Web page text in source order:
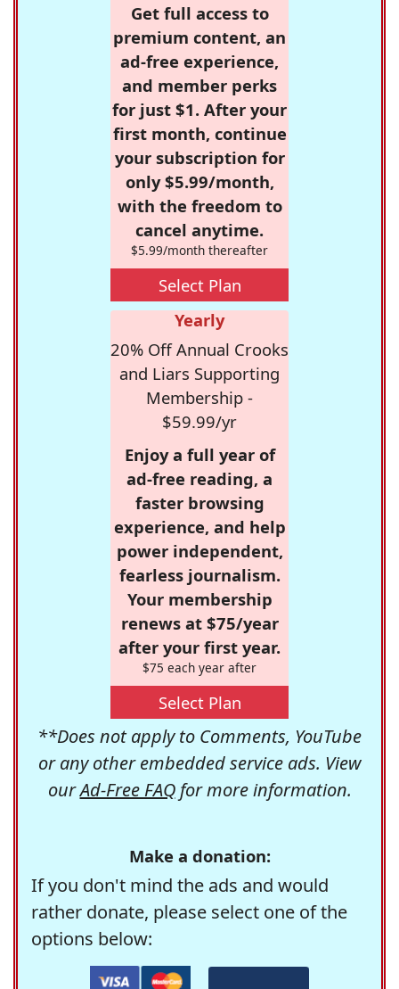
Get full access to
premium content, an
ad-free experience,
and member perks
for just $1. After your
first month, continue
your subscription for
only $5.99/month,
with the freedom to
cancel anytime.
$5.99/month thereafter
Select Plan
Yearly
20% Off Annual Crooks
and Liars Supporting
Membership -
$59.99/yr
Enjoy a full year of
ad-free reading, a
faster browsing
experience, and help
power independent,
fearless journalism.
Your membership
renews at $75/year
after your first year.
$75 each year after
Select Plan
**Does not apply to Comments, YouTube
or any other embedded service ads. View
ourAd-Free FAQfor more information.
Make a donation:
If you don't mind the ads and would
rather donate, please select one of the
options below: